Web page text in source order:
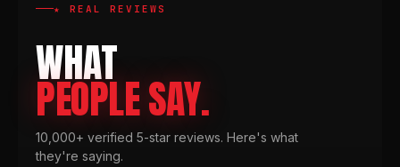
★ REAL REVIEWS
WHAT
PEOPLE SAY.
10,000+ verified 5-star reviews. Here's what
they're saying.